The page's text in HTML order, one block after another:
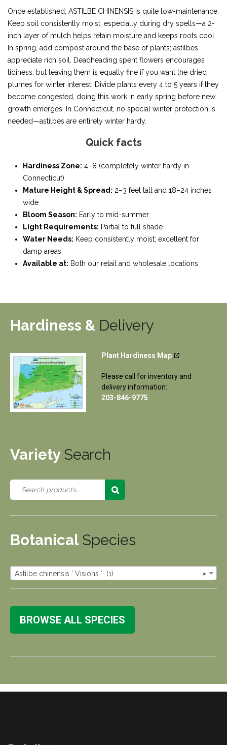
Once established, ASTILBE CHINENSIS is quite low-maintenance.
Keep soil consistently moist, especially during dry spells—a 2-
inch layer of mulch helps retain moisture and keeps roots cool.
In spring, add compost around the base of plants; astilbes
appreciate rich soil. Deadheading spent flowers encourages
tidiness, but leaving them is equally fine if you want the dried
plumes for winter interest. Divide plants every 4 to 5 years if they
become congested, doing this work in early spring before new
growth emerges. In Connecticut, no special winter protection is
needed—astilbes are entirely winter hardy.
Quick facts
Hardiness Zone: 4–8 (completely winter hardy in
Connecticut)
Mature Height & Spread: 2–3 feet tall and 18–24 inches
wide
Bloom Season: Early to mid-summer
Light Requirements: Partial to full shade
Water Needs: Keep consistently moist; excellent for
damp areas
Available at: Both our retail and wholesale locations
Hardiness & Delivery
Plant Hardiness Map
Please call for inventory and
delivery information:
203-846-9775
Variety Search
Botanical Species
×
Astilbe chinensis ‘ Visions ‘ (1)
BROWSE ALL SPECIES